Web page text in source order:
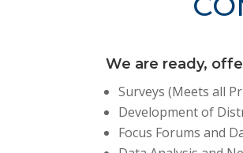
We are ready,
Surveys (Meets all
Development of
Focus Forums and